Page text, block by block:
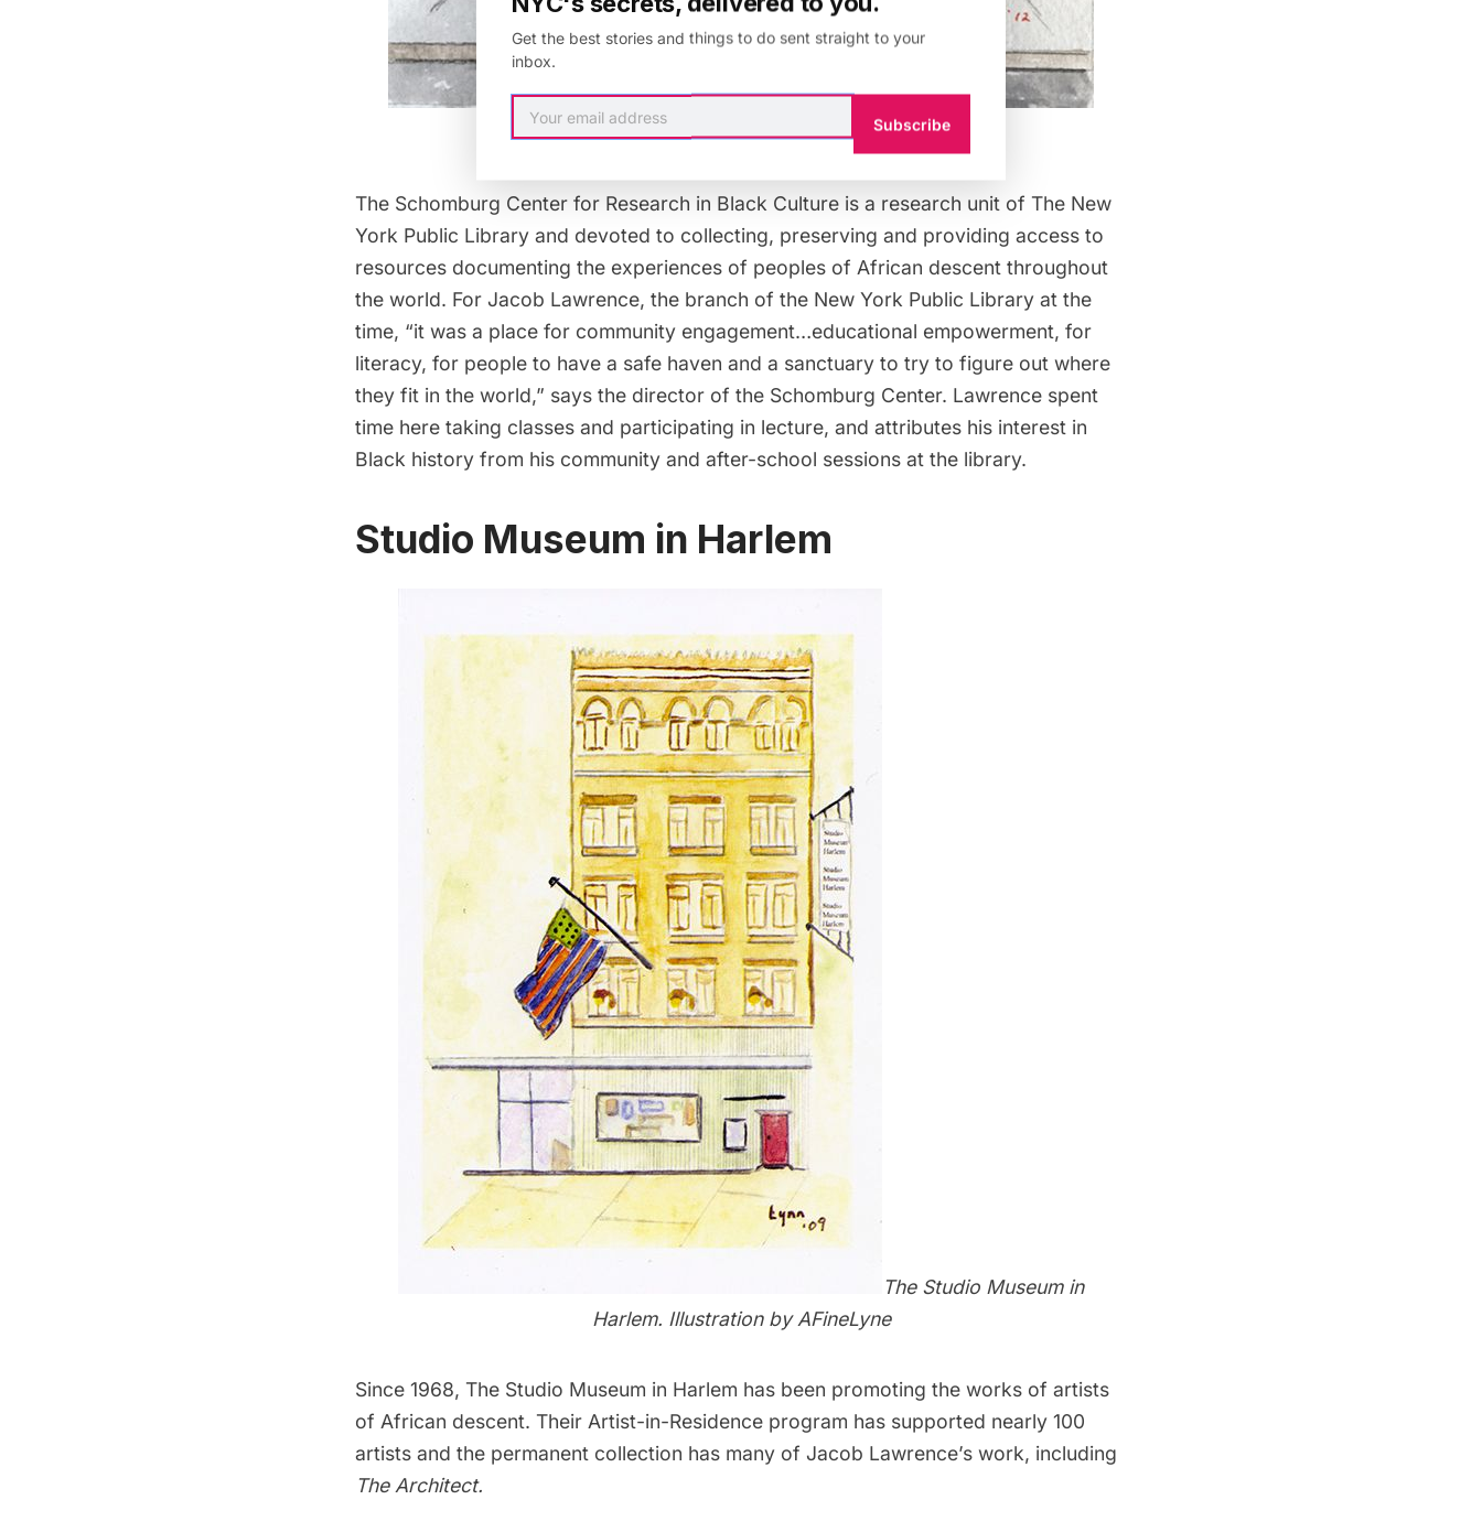
Illustration byAFineLyne
The Schomburg Center for Research in Black Culture is a research unit of The New
York Public Library and devoted to collecting, preserving and providing access to
resources documenting the experiences of peoples of African descent throughout
the world. For Jacob Lawrence, the branch of the New York Public Library at the
time, “it was a place for community engagement…educational empowerment, for
literacy, for people to have a safe haven and a sanctuary to try to figure out where
they fit in the world,” says the director of the Schomburg Center. Lawrence spent
time here taking classes and participating in lecture, and attributes his interest in
Black history from his community and after-school sessions at the library.
Studio Museum in Harlem
The Studio Museum in
Harlem. Illustration byAFineLyne
Since 1968, The Studio Museum in Harlem has been promoting the works of artists
of African descent. Their Artist-in-Residence program has supported nearly 100
artists and the permanent collection has many of Jacob Lawrence’s work, including
The Architect.
Get the best stories and things to do sent straight to your
inbox.
Subscribe